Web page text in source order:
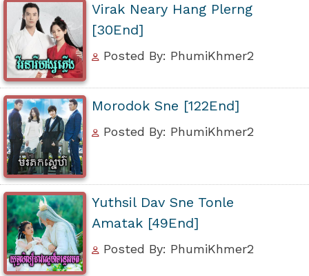
Virak Neary Hang Plerng
[30End]
Posted By: PhumiKhmer2
Morodok Sne [122End]
Posted By: PhumiKhmer2
Yuthsil Dav Sne Tonle
Amatak [49End]
Posted By: PhumiKhmer2